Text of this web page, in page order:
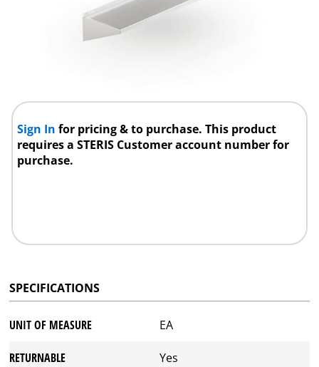
Sign Infor pricing & to purchase. This product
requires a STERIS Customer account number for
purchase.
SPECIFICATIONS
UNIT OF MEASURE EA
RETURNABLE Yes